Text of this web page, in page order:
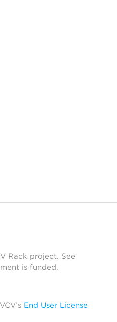
Rack project. See
is funded.
End User License